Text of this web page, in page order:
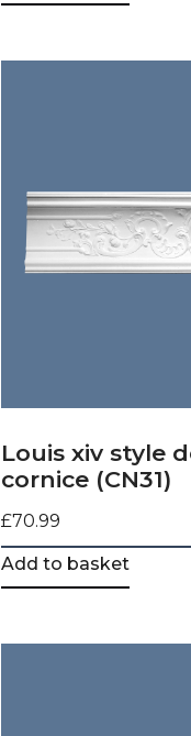
Louis xiv style
cornice (CN31)
£70.99
Add to basket